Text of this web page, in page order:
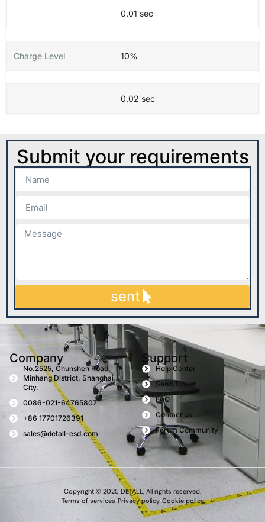
0.01 sec
10%
0.02 sec
Submit your requirements
sent
Company
No.2525, Chunshen Road,
Minhang District, Shanghai
City.
0086-021-64765807
+86 17701726391
sales@detall-esd.com
Support
Help Center
Send Ticket
FAQ
Contact us
Forum Community
Copyright © 2025 DETALL, All rights reserved.
Terms of services Privacy policy Cookie policy